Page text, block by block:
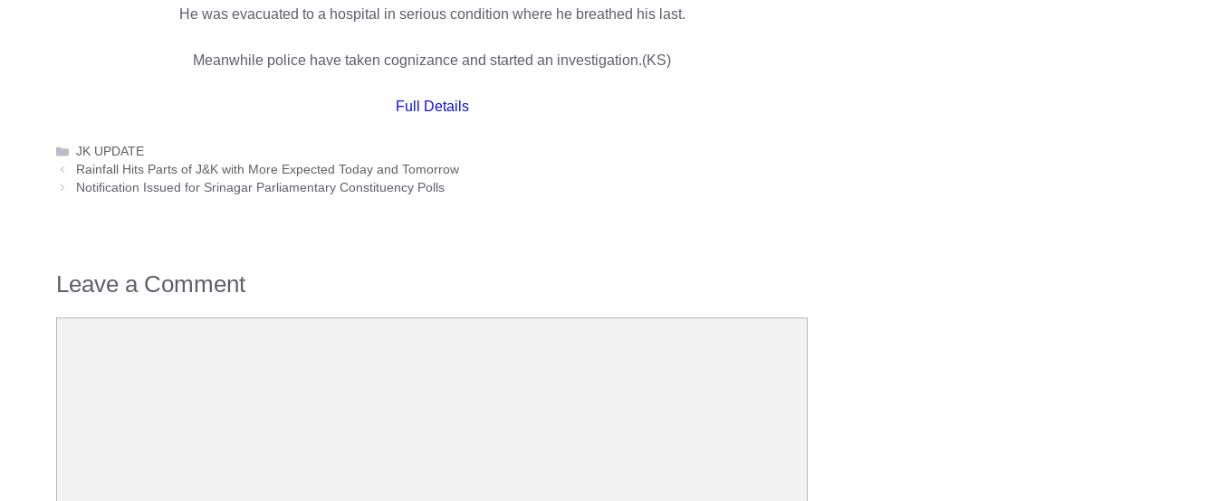
He was evacuated to a hospital in serious condition where he breathed his last.
Meanwhile police have taken cognizance and started an investigation.(KS)
Full Details
Categories
JK UPDATE
Rainfall Hits Parts of J&K with More Expected Today and Tomorrow
Notification Issued for Srinagar Parliamentary Constituency Polls
Leave a Comment